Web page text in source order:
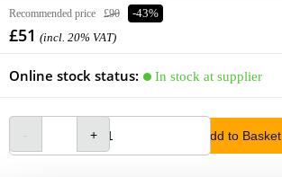
Recommended price £90 -43%
£51 (incl. 20% VAT)
Online stock status: In stock at supplier
Add to Basket